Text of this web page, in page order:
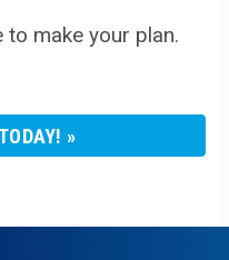
make your plan.